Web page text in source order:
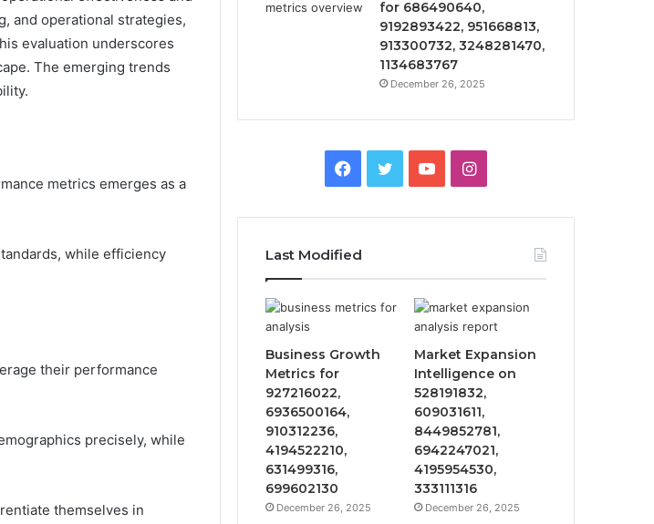
and operational strategies,
evaluation underscores
The emerging trends
metrics emerges as a
while efficiency
their performance
precisely, while
themselves in
for 686490640,
9192893422, 951668813,
913300732, 3248281470,
1134683767
December 26, 2025
Facebook
TwitterYouTubeInstagram
Last Modified
Business Growth
Metrics for
927216022,
6936500164,
910312236,
4194522210,
631499316,
699602130
December 26, 2025
Market Expansion
Intelligence on
528191832,
609031611,
8449852781,
6942247021,
4195954530,
333111316
December 26, 2025